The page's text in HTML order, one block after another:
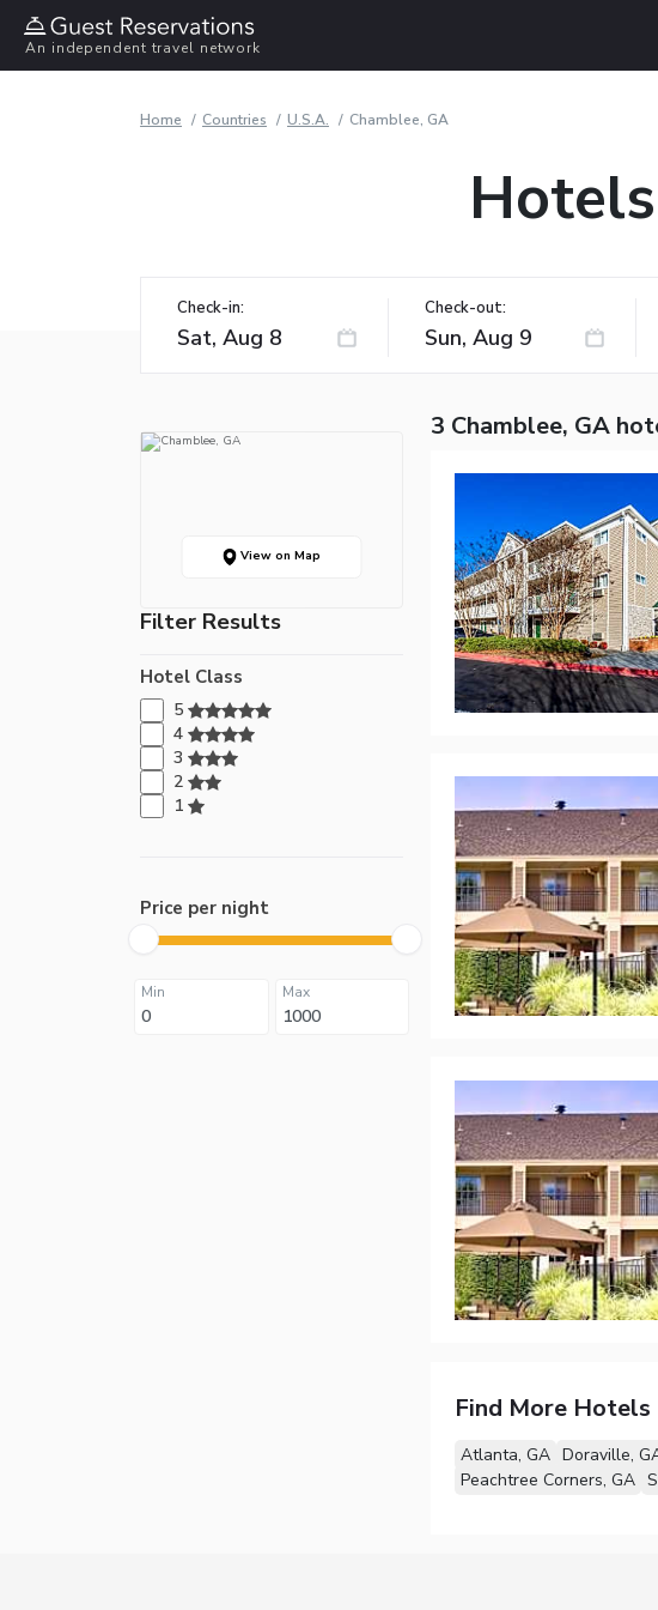
An independent travel network
Home Countries U.S.A. Chamblee, GA
Check-in: Check-out:
View on Map
Filter Results
Hotel Class
5
4
3
2
1
Price per night
Min Max
3 Chamblee, GA
Find More Hotels
Atlanta, GA Doraville,
Peachtree Corners, GA